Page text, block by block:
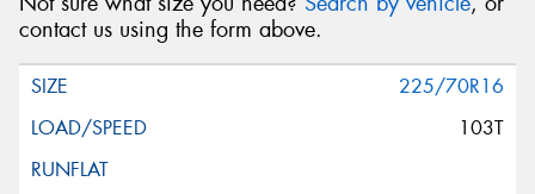
contact us using the form above.
225/70R16
103T